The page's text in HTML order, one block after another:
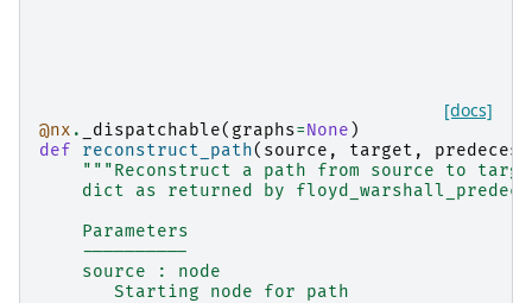
[docs]
@nx . _dispatchable( graphs=None )
def
reconstruct_path( source , target ,
"""Reconstruct a path from source to
dict as returned by
    Parameters
    ----------
    source : node
       Starting node for path